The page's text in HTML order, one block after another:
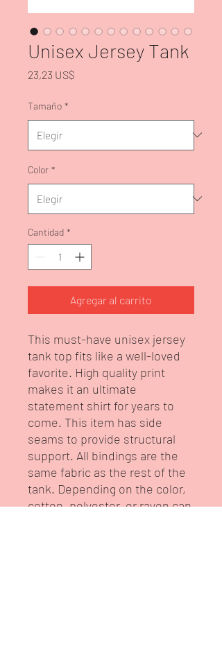
Unisex Jersey Tank
23,23 US$
Tamaño *
Color *
Cantidad *
Agregar al carrito
This must-have unisex jersey
tank top fits like a well-loved
favorite. High quality print
makes it an ultimate
statement shirt for years to
come. This item has side
seams to provide structural
support. All bindings are the
same fabric as the rest of the
tank. Depending on the color,
cotton, polyester, or rayon can